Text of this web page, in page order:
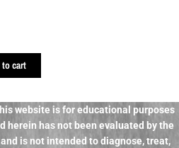
cart
website is for educational purposes
herein has not been evaluated by the
is not intended to diagnose, treat,